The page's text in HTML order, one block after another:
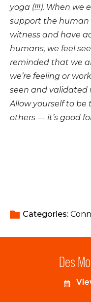
yoga (!!!). When
support the human
witness and have
humans, we feel
reminded that we
we’re feeling or
seen and validated
Allow yourself to be
others — it’s good
Categories:
Des